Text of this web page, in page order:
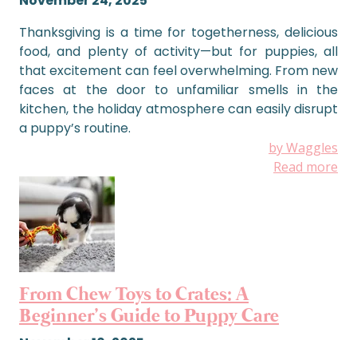
Thanksgiving is a time for togetherness, delicious
food, and plenty of activity—but for puppies, all
that excitement can feel overwhelming. From new
faces at the door to unfamiliar smells in the
kitchen, the holiday atmosphere can easily disrupt
a puppy’s routine.
by Waggles
Read more
From Chew Toys to Crates: A
Beginner’s Guide to Puppy Care